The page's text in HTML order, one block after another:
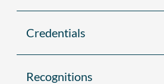
Credentials
Recognitions